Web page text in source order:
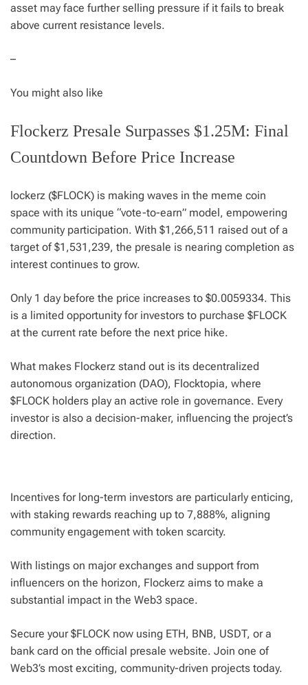
asset may face further selling pressure if it fails to break
above current resistance levels.
–
You might also like
Flockerz Presale Surpasses $1.25M: Final
Countdown Before Price Increase
lockerz ($FLOCK) is making waves in the meme coin
space with its unique “vote-to-earn” model, empowering
community participation. With $1,266,511 raised out of a
target of $1,531,239, the presale is nearing completion as
interest continues to grow.
Only 1 day before the price increases to $0.0059334. This
is a limited opportunity for investors to purchase $FLOCK
at the current rate before the next price hike.
What makes Flockerz stand out is its decentralized
autonomous organization (DAO), Flocktopia, where
$FLOCK holders play an active role in governance. Every
investor is also a decision-maker, influencing the project’s
direction.
Incentives for long-term investors are particularly enticing,
with staking rewards reaching up to 7,888%, aligning
community engagement with token scarcity.
With listings on major exchanges and support from
influencers on the horizon, Flockerz aims to make a
substantial impact in the Web3 space.
Secure your $FLOCK now using ETH, BNB, USDT, or a
bank card on the official presale website. Join one of
Web3’s most exciting, community-driven projects today.